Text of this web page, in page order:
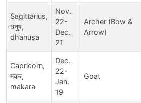
Sagittarius,
धनुष,
dhanuṣa
Nov.
22-
Dec.
21
Archer (Bow &
Arrow)
Capricorn,
मकर,
makara
Dec.
22-
Jan.
19
Goat